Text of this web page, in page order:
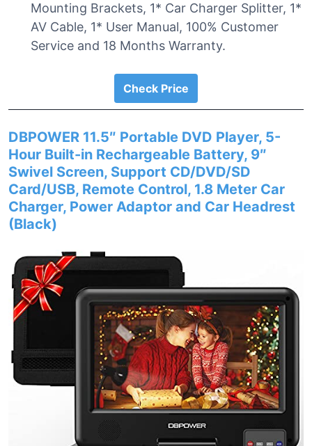
Mounting Brackets, 1* Car Charger Splitter, 1*
AV Cable, 1* User Manual, 100% Customer
Service and 18 Months Warranty.
Check Price
DBPOWER 11.5″ Portable DVD Player, 5-
Hour Built-in Rechargeable Battery, 9″
Swivel Screen, Support CD/DVD/SD
Card/USB, Remote Control, 1.8 Meter Car
Charger, Power Adaptor and Car Headrest
(Black)